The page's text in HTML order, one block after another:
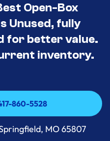
Open-Box
Unused, fully
for better value.
inventory.
860-5528
860-5528
MO 65807